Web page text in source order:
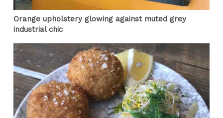
Orange upholstery glowing against muted grey
industrial chic